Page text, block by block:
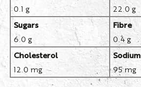
0.1 g
22.0 g
Sugars
6.0 g
Fibre
0.4 g
Cholesterol
12.0 mg
Sodium
95 mg